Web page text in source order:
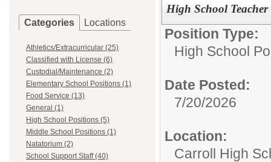
Categories Locations
Athletics/Extracurricular (25)
Classified with License (6)
Custodial/Maintenance (2)
Elementary School Positions (1)
Food Service (13)
General (1)
High School Positions (5)
Middle School Positions (1)
Natatorium (2)
School Support Staff (40)
High School
Position Type:
High School
Date Posted:
7/20/2026
Location:
Carroll High